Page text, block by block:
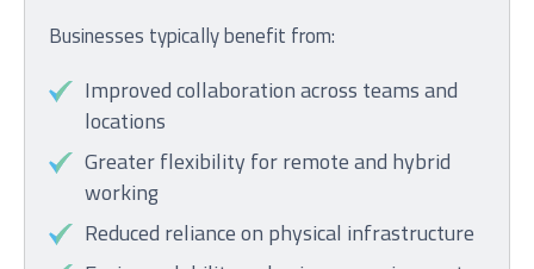
Businesses typically benefit from:
Improved collaboration across teams and
locations
Greater flexibility for remote and hybrid
working
Reduced reliance on physical infrastructure